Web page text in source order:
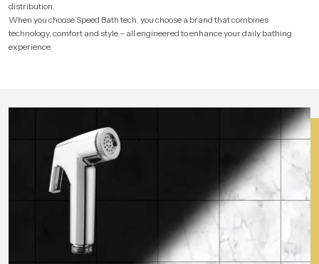
distribution.
When you choose Speed Bath tech, you choose a brand that combines
technology, comfort and style – all engineered to enhance your daily bathing
experience.